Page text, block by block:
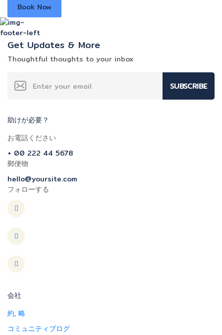
Book Now
Get Updates & More
Thoughtful thoughts to your inbox
SUBSCRIBE
助けが必要？
お電話ください
+ 00 222 44 5678
郵便物
hello@yoursite.com
フォローする
会社
約, 略
コミュニティブログ